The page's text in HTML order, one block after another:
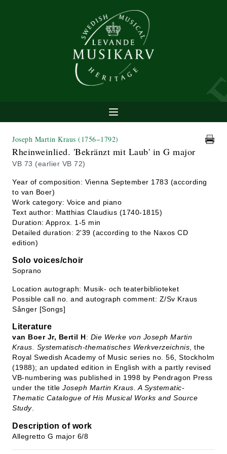
Joseph Martin Kraus (1756−1792)
Rheinweinlied. 'Bekränzt mit Laub' in G major
VB 73 (earlier VB 72)
Year of composition: Vienna September 1783 (according
to van Boer)
Work category: Voice and piano
Text author: Matthias Claudius (1740-1815)
Duration: Approx. 1-5 min
Detailed duration: 2'39 (according to the Naxos CD
edition)
Solo voices/choir
Soprano
Location autograph: Musik- och teaterbiblioteket
Possible call no. and autograph comment: Z/Sv Kraus
Sånger [Songs]
Literature
van Boer Jr, Bertil H: Die Werke von Joseph Martin
Kraus. Systematisch-thematisches Werkverzeichnis , the
Royal Swedish Academy of Music series no. 56, Stockholm
(1988); an updated edition in English with a partly revised
VB-numbering was published in 1998 by Pendragon Press
under the title Joseph Martin Kraus. A Systematic-
Thematic Catalogue of His Musical Works and Source
Study.
Description of work
Allegretto G major 6/8